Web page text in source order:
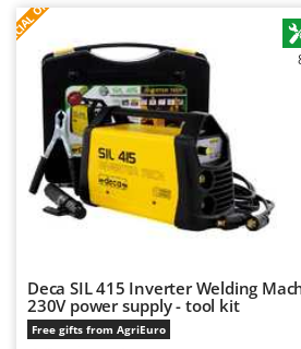
Weibang
WIDU
Wiper EcoRobot
Wolf Garten
Wortex
Worx
Z
Zanon
Deca SIL 415 Inverter Welding
230V power supply - tool kit
Free gifts from AgriEuro